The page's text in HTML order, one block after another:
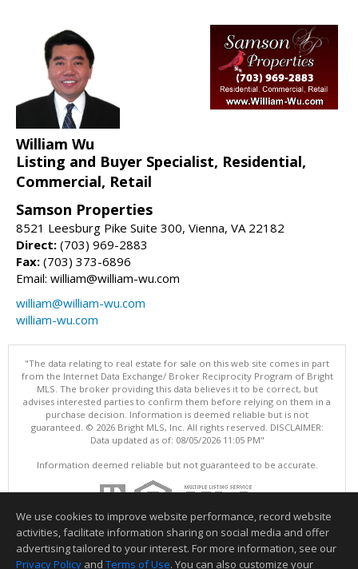
William Wu
Listing and Buyer Specialist, Residential,
Commercial, Retail
Samson Properties
8521 Leesburg Pike Suite 300, Vienna, VA 22182
Direct: (703) 969-2883
Fax: (703) 373-6896
Email: william@william-wu.com
william@william-wu.com
william-wu.com
"The data relating to real estate for sale on this web site comes in part
from the Internet Data Exchange/ Broker Reciprocity Program of Bright
MLS. The broker providing this data believes it to be correct, but
advises interested parties to confirm them before relying on them in a
purchase decision. Information is deemed reliable but is not
guaranteed. © 2026 Bright MLS, Inc. All rights reserved. DISCLAIMER:
Data updated as of: 08/05/2026 11:05 PM"
Information deemed reliable but not guaranteed to be accurate.
We use cookies to improve website performance, record website
activities, facilitate information sharing on social media and offer
advertising tailored to your interest. For more information, see our
Privacy Policy and Terms of Use. You can also customize your